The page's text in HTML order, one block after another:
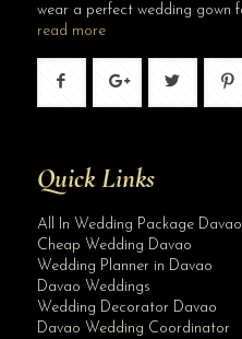
wear a perfect wedding gown
read more
Quick Links
All In Wedding Package Davao
Cheap Wedding Davao
Wedding Planner in Davao
Davao Weddings
Wedding Decorator Davao
Davao Wedding Coordinator